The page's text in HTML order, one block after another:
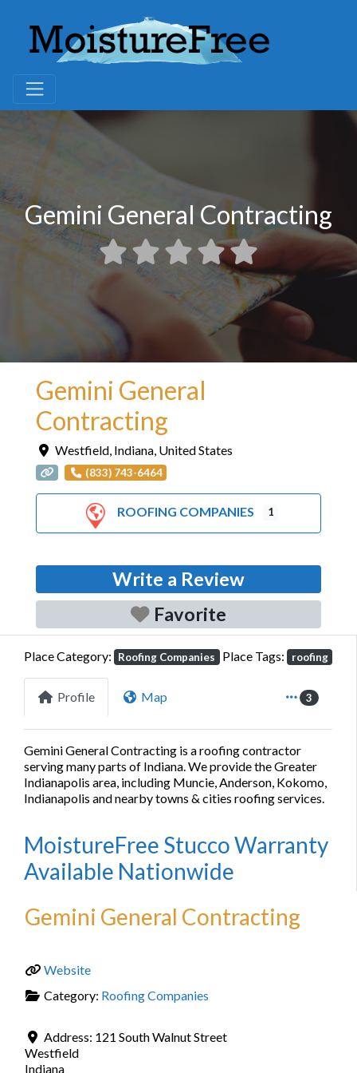
Gemini General Contracting
Gemini General
Contracting
Westfield, Indiana, United States
(833) 743-6464
ROOFING COMPANIES 1
Write a Review
Favorite
Place Category: Roofing Companies Place Tags: roofing
Profile Map 3
Gemini General Contracting is a roofing contractor
serving many parts of Indiana. We provide the Greater
Indianapolis area, including Muncie, Anderson, Kokomo,
Indianapolis and nearby towns & cities roofing services.
MoistureFree Stucco Warranty
Available Nationwide
Gemini General Contracting
Website
Category: Roofing Companies
Address: 121 South Walnut Street
Westfield
Indiana